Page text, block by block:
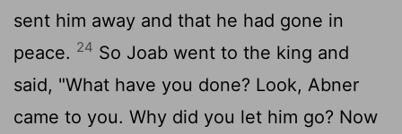
sent him away and that he had gone in
peace. 24 So Joab went to the king and
said, "What have you done? Look, Abner
came to you. Why did you let him go? Now